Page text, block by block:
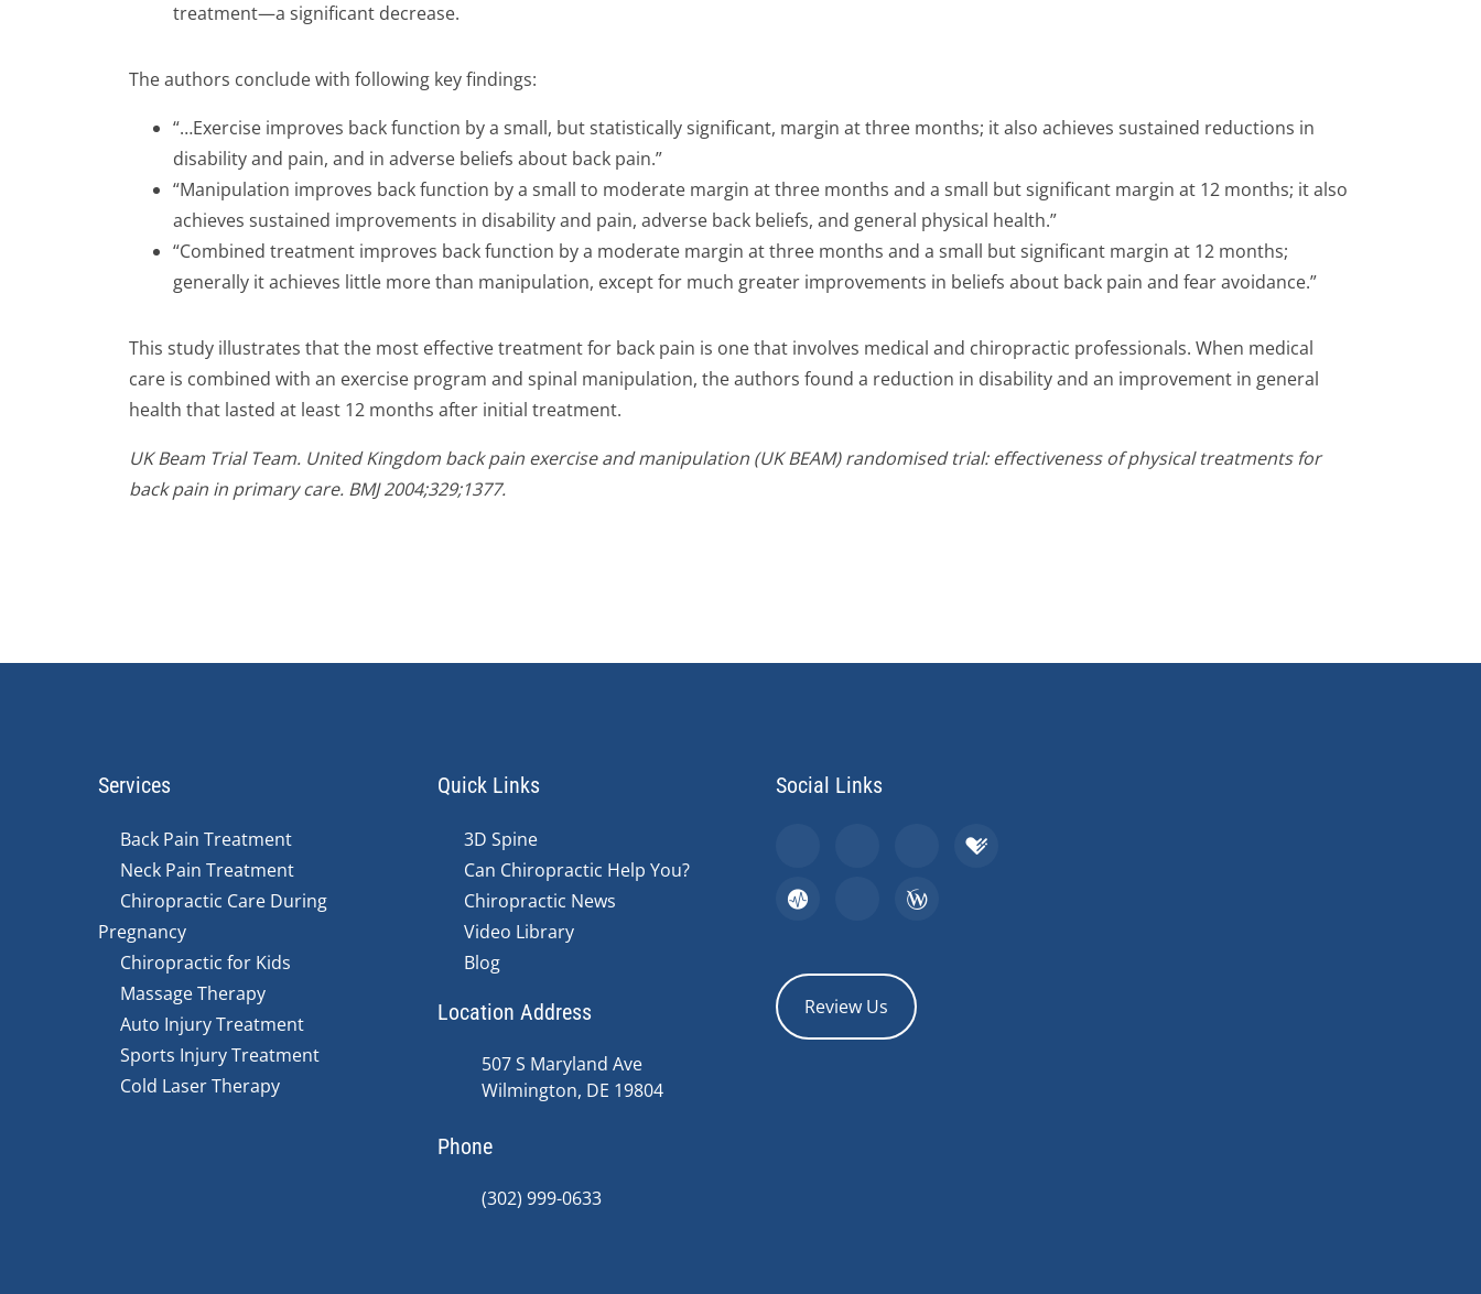
treatment—a significant decrease.
The authors conclude with following key findings:
“…Exercise improves back function by a small, but statistically significant, margin at three months; it also achieves sustained reductions in
disability and pain, and in adverse beliefs about back pain.”
“Manipulation improves back function by a small to moderate margin at three months and a small but significant margin at 12 months; it also
achieves sustained improvements in disability and pain, adverse back beliefs, and general physical health.”
“Combined treatment improves back function by a moderate margin at three months and a small but significant margin at 12 months;
generally it achieves little more than manipulation, except for much greater improvements in beliefs about back pain and fear avoidance.”
This study illustrates that the most effective treatment for back pain is one that involves medical and chiropractic professionals. When medical
care is combined with an exercise program and spinal manipulation, the authors found a reduction in disability and an improvement in general
health that lasted at least 12 months after initial treatment.
UK Beam Trial Team. United Kingdom back pain exercise and manipulation (UK BEAM) randomised trial: effectiveness of physical treatments for
back pain in primary care. BMJ 2004;329;1377.
Services
Back Pain Treatment
Neck Pain Treatment
Chiropractic Care During
Pregnancy
Chiropractic for Kids
Massage Therapy
Auto Injury Treatment
Sports Injury Treatment
Cold Laser Therapy
Quick Links
3D Spine
Can Chiropractic Help You?
Chiropractic News
Video Library
Blog
Location Address
507 S Maryland Ave
Wilmington, DE 19804
Phone
(302) 999-0633
Social Links
Review Us